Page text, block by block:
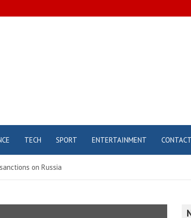
TECH SPORT ENTERTAINMENT CONTACT
on Russia